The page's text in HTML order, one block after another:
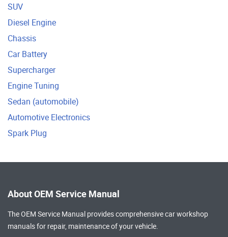
SUV
Diesel Engine
Chassis
Car Battery
Supercharger
Engine Tuning
Sedan (automobile)
Automotive Electronics
Spark Plug
About OEM Service Manual
The OEM Service Manual provides comprehensivecar workshop
manualsfor repair, maintenance of your vehicle.